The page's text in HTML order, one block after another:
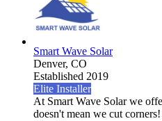
Smart Wave Solar
Denver, CO
Established 2019
Elite Installer
At Smart Wave Solar we
doesn't mean we cut